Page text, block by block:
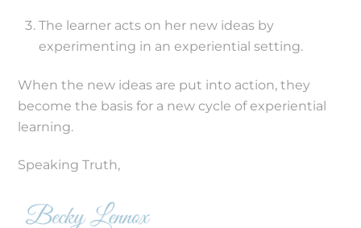
The learner acts on her new ideas by
experimenting in an experiential setting.
When the new ideas are put into action, they
become the basis for a new cycle of experiential
learning.
Speaking Truth,